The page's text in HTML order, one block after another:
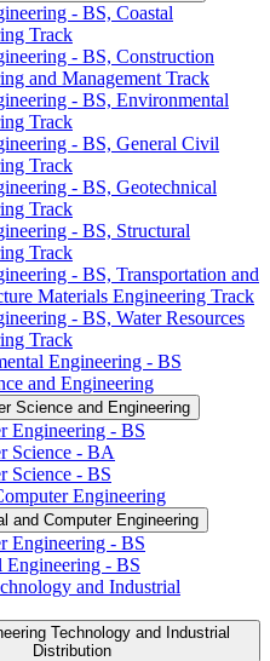
-​ BS, Coastal
Track
-​ BS, Construction
and Management Track
-​ BS, Environmental
Track
-​ BS, General Civil
Track
-​ BS, Geotechnical
Track
-​ BS, Structural
Track
-​ BS, Transportation and
Materials Engineering Track
-​ BS, Water Resources
Track
Engineering -​ BS
and Engineering
Science and Engineering
Engineering -​ BS
Science -​ BA
Science -​ BS
Engineering
and Computer Engineering
Engineering -​ BS
Engineering -​ BS
and Industrial
Technology and Industrial
Distribution